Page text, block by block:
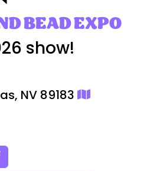
BEAD EXPO
show!
NV 89183